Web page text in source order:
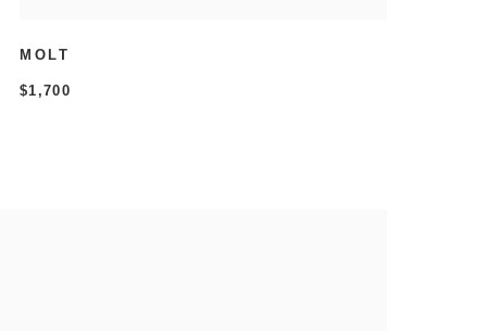
MOLT
$1,700